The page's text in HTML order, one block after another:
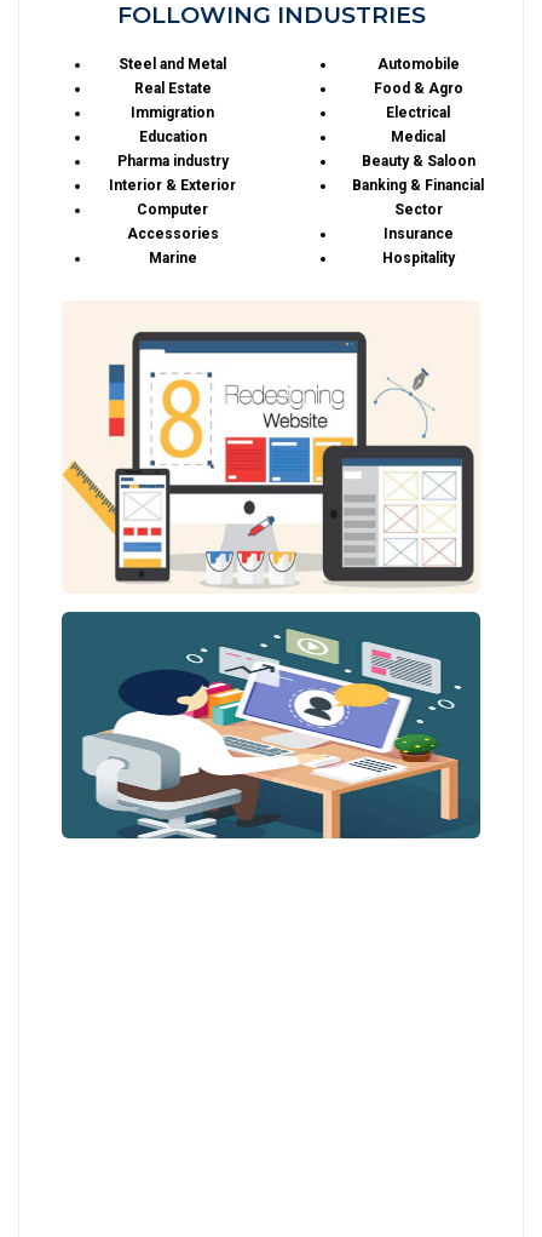
FOLLOWING INDUSTRIES
Steel and Metal
Real Estate
Immigration
Education
Pharma industry
Interior & Exterior
Computer
Accessories
Marine
Automobile
Food & Agro
Electrical
Medical
Beauty & Saloon
Banking & Financial
Sector
Insurance
Hospitality